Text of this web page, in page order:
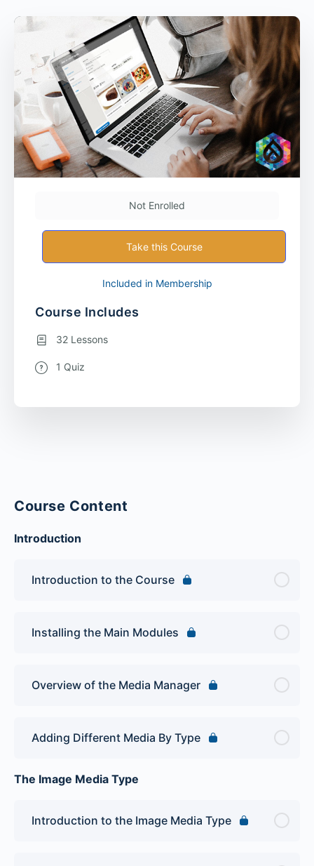
Course Content
Introduction
Introduction to the Course
Installing the Main Modules
Overview of the Media Manager
Adding Different Media By Type
The Image Media Type
Introduction to the Image Media Type
Not Enrolled
Take this Course
Included in Membership
Course Includes
32 Lessons
1 Quiz